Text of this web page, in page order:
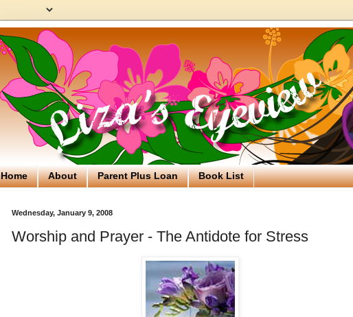
Home About Parent Plus Loan Book List
Wednesday, January 9, 2008
Worship and Prayer - The Antidote for Stress